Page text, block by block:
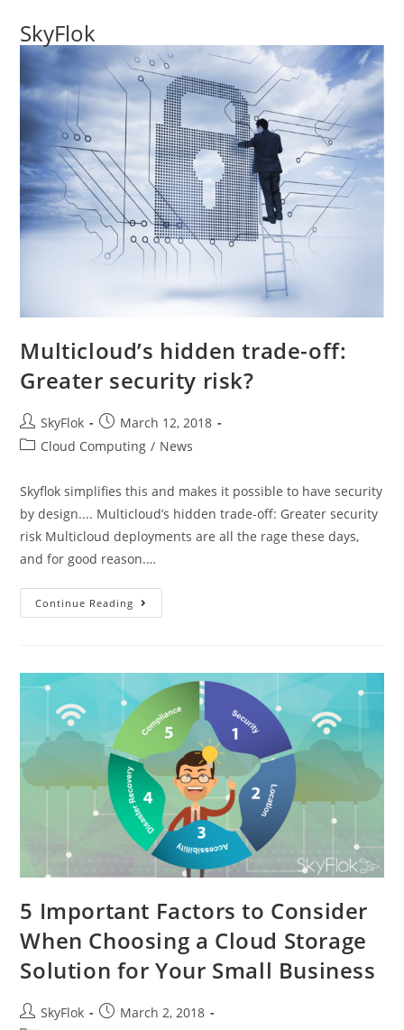
SkyFlok
Multicloud’s hidden trade-off:
Greater security risk?
SkyFlok
March 12, 2018
Cloud Computing / News
Skyflok simplifies this and makes it possible to have security
by design.... Multicloud’s hidden trade-off: Greater security
risk Multicloud deployments are all the rage these days,
and for good reason.…
Continue Reading
5 Important Factors to Consider
When Choosing a Cloud Storage
Solution for Your Small Business
SkyFlok
March 2, 2018